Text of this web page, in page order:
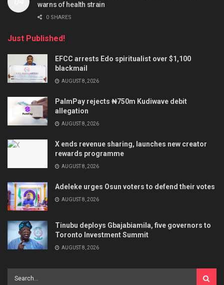
warns of health strain
0 SHARES
Just Published!
EFCC arrests Edo spiritualist over $1,100
blackmail
AUGUST 8, 2026
PalmPay rejects ₦750m Kudiwave debit
allegation
AUGUST 8, 2026
X ends revenue sharing, launches new creator
rewards programme
AUGUST 8, 2026
Adeleke urges Osun voters to defend their votes
AUGUST 8, 2026
Tinubu deploys Gbajabiamila, five governors to
Toronto Investment Summit
AUGUST 8, 2026